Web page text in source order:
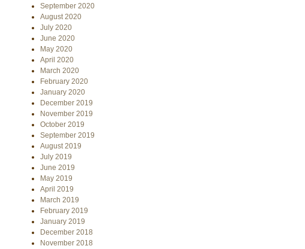
September 2020
August 2020
July 2020
June 2020
May 2020
April 2020
March 2020
February 2020
January 2020
December 2019
November 2019
October 2019
September 2019
August 2019
July 2019
June 2019
May 2019
April 2019
March 2019
February 2019
January 2019
December 2018
November 2018